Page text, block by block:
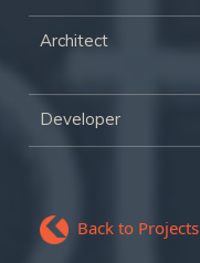
Architect
Developer
Back to Projects